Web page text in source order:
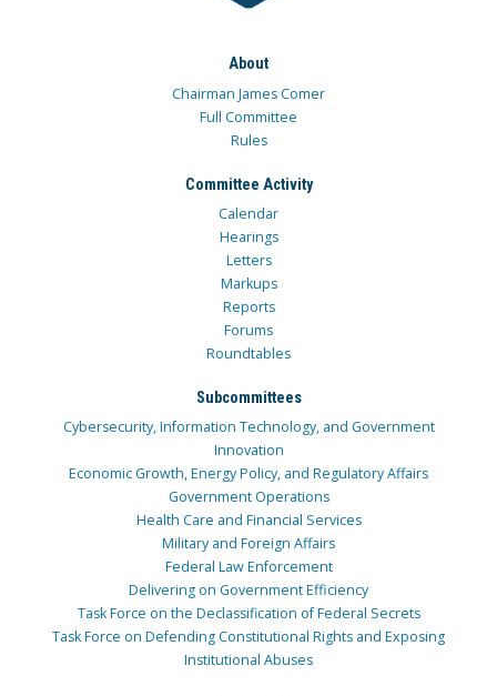
About
Chairman James Comer
Full Committee
Rules
Committee Activity
Calendar
Hearings
Letters
Markups
Reports
Forums
Roundtables
Subcommittees
Cybersecurity, Information Technology, and Government
Innovation
Economic Growth, Energy Policy, and Regulatory Affairs
Government Operations
Health Care and Financial Services
Military and Foreign Affairs
Federal Law Enforcement
Delivering on Government Efficiency
Task Force on the Declassification of Federal Secrets
Task Force on Defending Constitutional Rights and Exposing
Institutional Abuses